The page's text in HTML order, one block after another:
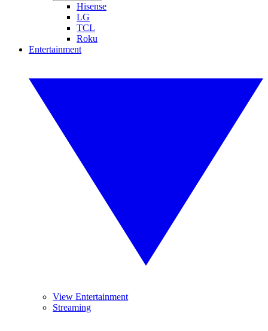
Hisense
LG
TCL
Roku
Entertainment
View Entertainment
Streaming